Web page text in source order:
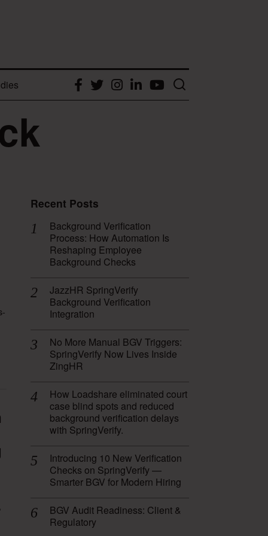
Facebook
TwitterInstagram
LinkedIn
YouTube
Recent Posts
Background Verification
Process: How Automation Is
Reshaping Employee
Background Checks
JazzHR SpringVerify
Background Verification
Integration
No More Manual BGV Triggers:
SpringVerify Now Lives Inside
ZingHR
How Loadshare eliminated court
case blind spots and reduced
background verification delays
with SpringVerify.
Introducing 10 New Verification
Checks on SpringVerify —
Smarter BGV for Modern Hiring
BGV Audit Readiness: Client &
Regulatory